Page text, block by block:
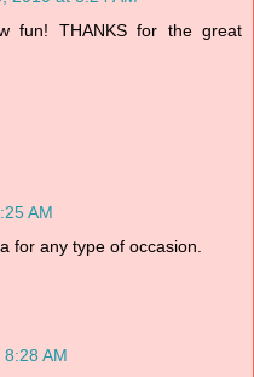
fun! THANKS for the great
AM
for any type of occasion.
AM